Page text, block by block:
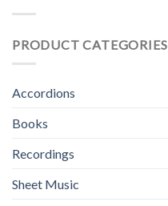
PRODUCT CATEGORIES
Accordions
Books
Recordings
Sheet Music